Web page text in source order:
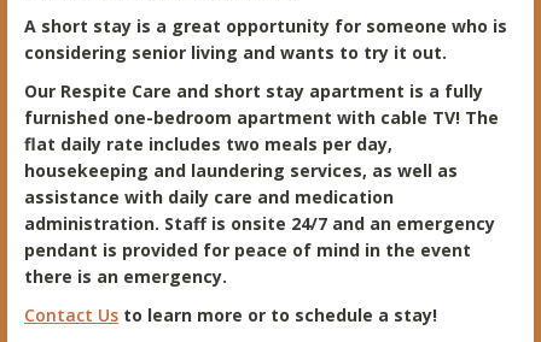
A short stay is a great opportunity for someone who is
considering senior living and wants to try it out.
Our Respite Care and short stay apartment is a fully
furnished one-bedroom apartment with cable TV! The
flat daily rate includes two meals per day,
housekeeping and laundering services, as well as
assistance with daily care and medication
administration. Staff is onsite 24/7 and an emergency
pendant is provided for peace of mind in the event
there is an emergency.
Contact Us to learn more or to schedule a stay!